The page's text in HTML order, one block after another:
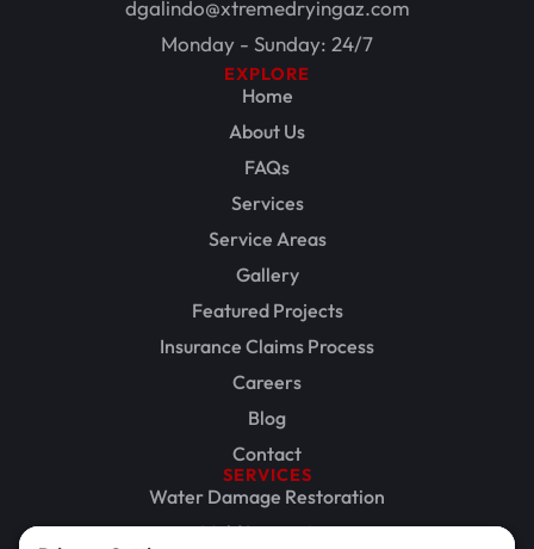
dgalindo@xtremedryingaz.com
Monday - Sunday: 24/7
EXPLORE
Home
About Us
FAQs
Services
Service Areas
Gallery
Featured Projects
Insurance Claims Process
Careers
Blog
Contact
SERVICES
Water Damage Restoration
Mold Inspection